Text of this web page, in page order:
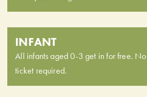
INFANT
All infants aged 0-3 get in for free.
ticket required.